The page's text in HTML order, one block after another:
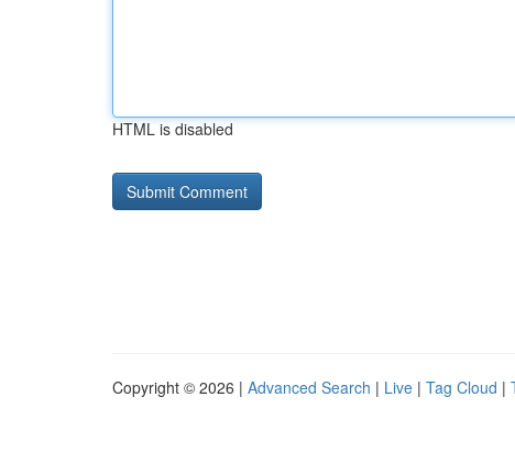
HTML is disabled
Copyright © 2026 | Advanced Search | Live | Tag Cloud |